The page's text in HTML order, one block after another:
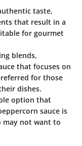
taste,
that result in a
for gourmet
blends,
that focuses on
for those
dishes.
option that
sauce is
may not want to